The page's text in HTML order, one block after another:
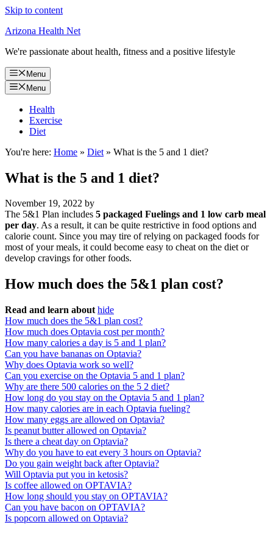
Skip to content
Arizona Health Net
We're passionate about health, fitness and a positive lifestyle
Menu
Menu
Health
Exercise
Diet
You're here: Home » Diet » What is the 5 and 1 diet?
What is the 5 and 1 diet?
November 19, 2022 by
The 5&1 Plan includes 5 packaged Fuelings and 1 low carb meal
per day. As a result, it can be quite restrictive in food options and
calorie count. Since you may tire of relying on packaged foods for
most of your meals, it could become easy to cheat on the diet or
develop cravings for other foods.
How much does the 5&1 plan cost?
Read and learn about hide
How much does the 5&1 plan cost?
How much does Optavia cost per month?
How many calories a day is 5 and 1 plan?
Can you have bananas on Optavia?
Why does Optavia work so well?
Can you exercise on the Optavia 5 and 1 plan?
Why are there 500 calories on the 5 2 diet?
How long do you stay on the Optavia 5 and 1 plan?
How many calories are in each Optavia fueling?
How many eggs are allowed on Optavia?
Is peanut butter allowed on Optavia?
Is there a cheat day on Optavia?
Why do you have to eat every 3 hours on Optavia?
Do you gain weight back after Optavia?
Will Optavia put you in ketosis?
Is coffee allowed on OPTAVIA?
How long should you stay on OPTAVIA?
Can you have bacon on OPTAVIA?
Is popcorn allowed on Optavia?